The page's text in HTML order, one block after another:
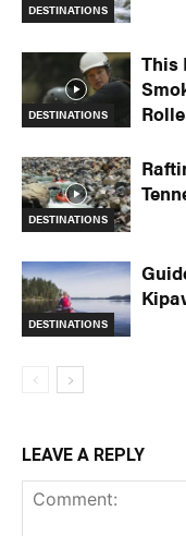
DESTINATIONS
DESTINATIONS
This
DESTINATIONS
DESTINATIONS
LEAVE A REPLY